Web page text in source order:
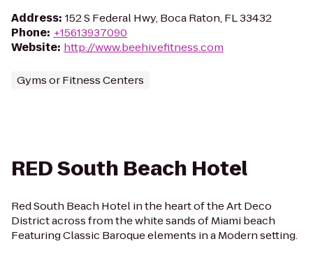
Address: 152 S Federal Hwy, Boca Raton, FL 33432
Phone: +15613937090
Website: http://www.beehivefitness.com
Gyms or Fitness Centers
RED South Beach Hotel
Red South Beach Hotel in the heart of the Art Deco
District across from the white sands of Miami beach
Featuring Classic Baroque elements in a Modern setting.